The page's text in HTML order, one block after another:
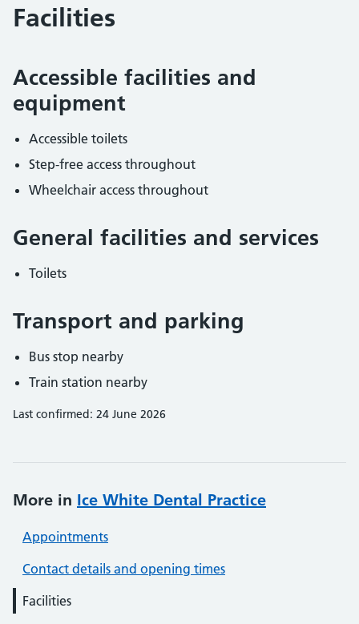
Facilities
Accessible facilities and
equipment
Accessible toilets
Step-free access throughout
Wheelchair access throughout
General facilities and services
Toilets
Transport and parking
Bus stop nearby
Train station nearby
Last confirmed: 24 June 2026
More in Ice White Dental Practice
Appointments
Contact details and opening times
Facilities